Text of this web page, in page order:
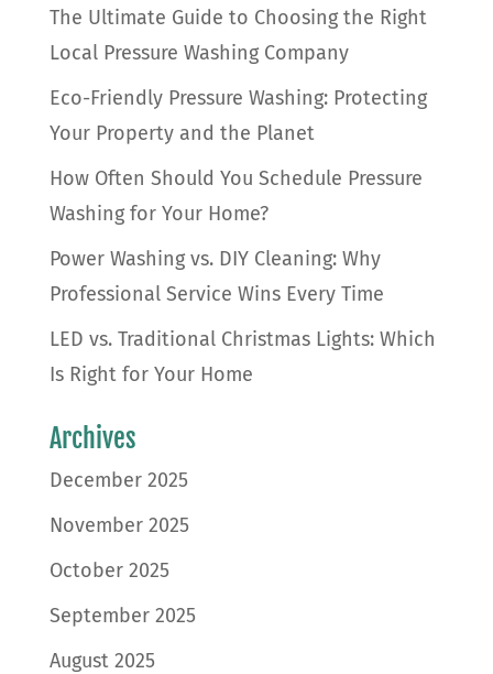
The Ultimate Guide to Choosing the Right
Local Pressure Washing Company
Eco-Friendly Pressure Washing: Protecting
Your Property and the Planet
How Often Should You Schedule Pressure
Washing for Your Home?
Power Washing vs. DIY Cleaning: Why
Professional Service Wins Every Time
LED vs. Traditional Christmas Lights: Which
Is Right for Your Home
Archives
December 2025
November 2025
October 2025
September 2025
August 2025